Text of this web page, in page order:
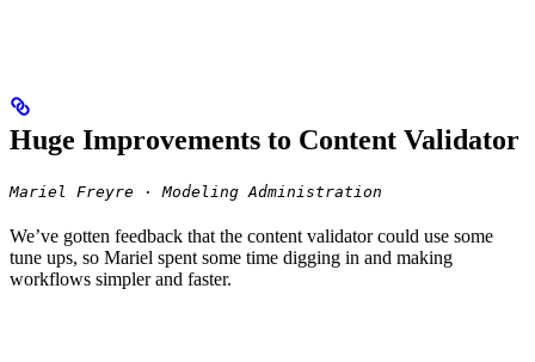
Huge Improvements to Content Validator
Mariel Freyre · Modeling Administration
We’ve gotten feedback that the content validator could use some
tune ups, so Mariel spent some time digging in and making
workflows simpler and faster.